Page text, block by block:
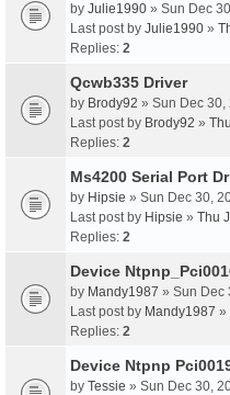
by Julie1990 » Sun Dec
Last post by Julie1990 »
Replies: 2
Qcwb335 Driver
by Brody92 » Sun Dec 30,
Last post by Brody92 »
Replies: 2
Ms4200 Serial Port
by Hipsie » Sun Dec 30,
Last post by Hipsie » Thu
Replies: 2
Device
by Mandy1987 » Sun Dec
Last post by Mandy1987 »
Replies: 2
Device Ntpnp
by Tessie » Sun Dec 30,